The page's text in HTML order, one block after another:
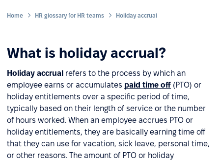
Home HR glossary for HR teams Holiday accrual
What is holiday accrual?
Holiday accrual refers to the process by which an
employee earns or accumulates paid time off (PTO) or
holiday entitlements over a specific period of time,
typically based on their length of service or the number
of hours worked. When an employee accrues PTO or
holiday entitlements, they are basically earning time off
that they can use for vacation, sick leave, personal time,
or other reasons. The amount of PTO or holiday